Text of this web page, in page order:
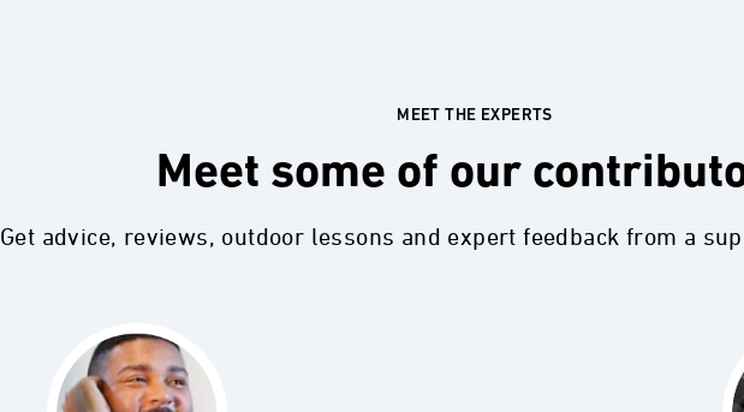
MEET THE EXPERTS
Meet some of our
Get advice, reviews, outdoor lessons and expert feedback from a